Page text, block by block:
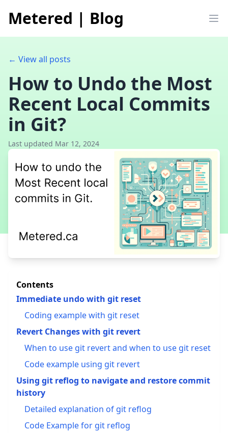
Metered | Blog
← View all posts
How to Undo the Most
Recent Local Commits
in Git?
Last updated Mar 12, 2024
Contents
Immediate undo with git reset
Coding example with git reset
Revert Changes with git revert
When to use git revert and when to use git reset
Code example using git revert
Using git reflog to navigate and restore commit
history
Detailed explanation of git reflog
Code Example for git reflog